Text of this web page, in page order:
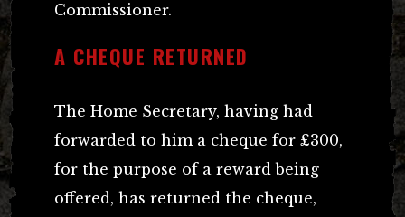
Commissioner.
A CHEQUE RETURNED
The Home Secretary, having had
forwarded to him a cheque for £300,
for the purpose of a reward being
offered, has returned the cheque,